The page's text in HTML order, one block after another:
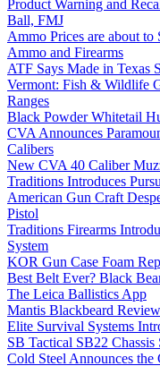
Product Warning and
Ball, FMJ
Ammo Prices are about
Ammo and Firearms
ATF Says Made in Texas
Vermont: Fish & Wildlife
Ranges
Black Powder Whitetail
CVA Announces
Calibers
New CVA 40 Caliber
Traditions Introduces
American Gun Craft
Pistol
Traditions Firearms
System
KOR Gun Case Foam
Best Belt Ever? Black
The Leica Ballistics App
Mantis Blackbeard
Elite Survival Systems
SB Tactical SB22
Cold Steel Announces the